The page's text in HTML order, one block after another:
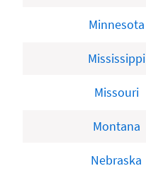
Minnesota
Mississippi
Missouri
Montana
Nebraska